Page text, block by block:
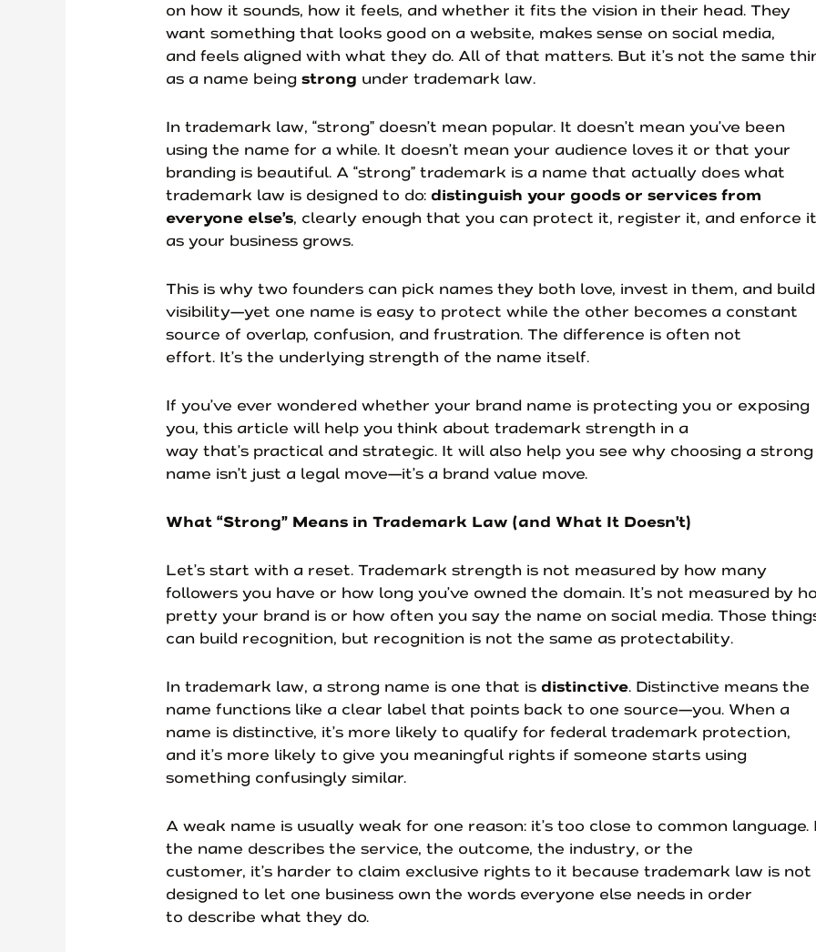
on how it sounds, how it feels, and whether it fits the vision in their head. They
want something that looks good on a website, makes sense on social media,
and feels aligned with what they do. All of that matters. But it’s not the same
as a name beingstrong under trademark law.
In trademark law, “strong” doesn’t mean popular. It doesn’t mean you’ve been
using the name for a while. It doesn’t mean your audience loves it or that your
branding is beautiful. A “strong” trademark is a name that actually does what
trademark law is designed to do: distinguish your goods or services from
everyone else’s, clearly enough that you can protect it, register it, and enforce
as your business grows.
This is why two founders can pick names they both love, invest in them, and build
visibility—yet one name is easy to protect while the other becomes a constant
source of overlap, confusion, and frustration. The difference is often not
effort. It’s the underlying strength of the name itself.
If you’ve ever wondered whether your brand name is protecting you or exposing
you, this article will help you think about trademark strength in a
way that’s practical and strategic. It will also help you see why choosing a strong
name isn’t just a legal move—it’s a brand value move.
What “Strong” Means in Trademark Law (and What It Doesn’t)
Let’s start with a reset. Trademark strength is not measured by how many
followers you have or how long you’ve owned the domain. It’s not measured by
pretty your brand is or how often you say the name on social media. Those
can build recognition, but recognition is not the same as protectability.
In trademark law, a strong name is one that is distinctive. Distinctive means the
name functions like a clear label that points back to one source—you. When a
name is distinctive, it’s more likely to qualify for federal trademark protection,
and it’s more likely to give you meaningful rights if someone starts using
something confusingly similar.
A weak name is usually weak for one reason: it’s too close to common language.
the name describes the service, the outcome, the industry, or the
customer, it’s harder to claim exclusive rights to it because trademark law is not
designed to let one business own the words everyone else needs in order
to describe what they do.